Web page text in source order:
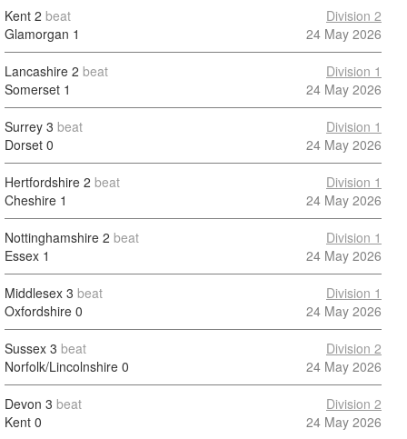
Kent 2 beat
Glamorgan 1
Division 2
24 May 2026
Lancashire 2 beat
Somerset 1
Division 1
24 May 2026
Surrey 3 beat
Dorset 0
Division 1
24 May 2026
Hertfordshire 2 beat
Cheshire 1
Division 1
24 May 2026
Nottinghamshire 2 beat
Essex 1
Division 1
24 May 2026
Middlesex 3 beat
Oxfordshire 0
Division 1
24 May 2026
Sussex 3 beat
Norfolk/Lincolnshire 0
Division 2
24 May 2026
Devon 3 beat
Kent 0
Division 2
24 May 2026